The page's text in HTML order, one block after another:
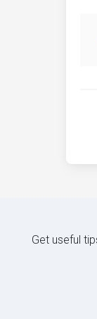
Get useful